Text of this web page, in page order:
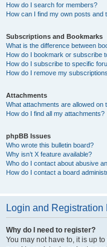
How do I search for members?
How can I find my own posts and
Subscriptions and Bookmarks
What is the difference between
How do I bookmark or subscribe
How do I subscribe to specific
How do I remove my
Attachments
What attachments are allowed on
How do I find all my attachments?
phpBB Issues
Who wrote this bulletin board?
Why isn’t X feature available?
Who do I contact about abusive
How do I contact a board
Login and Registration
Why do I need to register?
You may not have to, it is up